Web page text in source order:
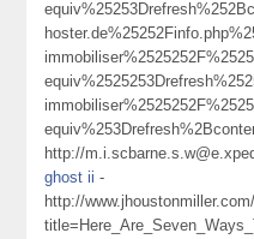
http://
ghost ii -
http://